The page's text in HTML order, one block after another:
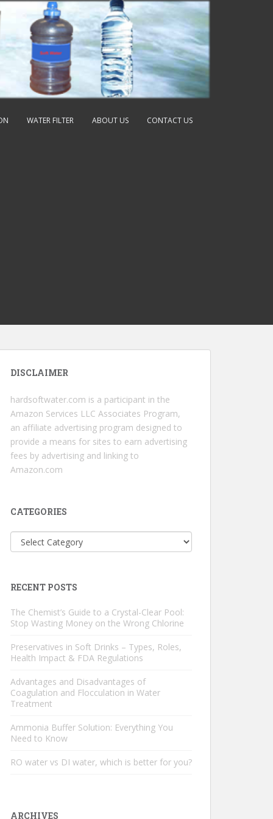
WATER FILTER ABOUT US CONTACT US
DISCLAIMER
hardsoftwater.com is a participant in the
Amazon Services LLC Associates Program,
an affiliate advertising program designed to
provide a means for sites to earn advertising
fees by advertising and linking to
Amazon.com
CATEGORIES
Categories
RECENT POSTS
The Chemist’s Guide to a Crystal-Clear Pool:
Stop Wasting Money on the Wrong Chlorine
Preservatives in Soft Drinks – Types, Roles,
Health Impact & FDA Regulations
Advantages and Disadvantages of
Coagulation and Flocculation in Water
Treatment
Ammonia Buffer Solution: Everything You
Need to Know
RO water vs DI water, which is better for you?
ARCHIVES